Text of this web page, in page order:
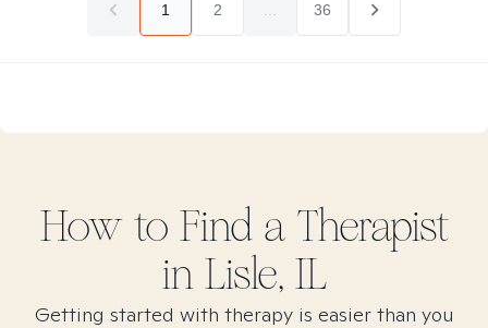
1 2 36
How to Find a Therapist
in Lisle, IL
Getting started with therapy is easier than you